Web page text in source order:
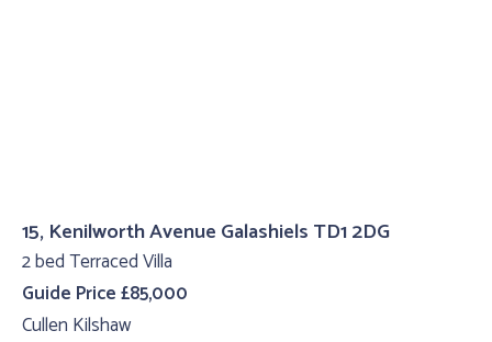
15, Kenilworth Avenue Galashiels TD1 2DG
2 bed Terraced Villa
Guide Price £85,000
Cullen Kilshaw